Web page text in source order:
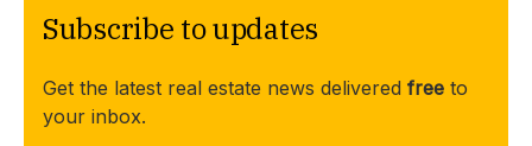
Subscribe to updates
Get the latest real estate news delivered free to
your inbox.